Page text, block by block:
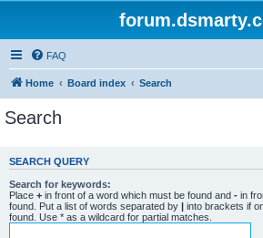
FAQ
Home Board index Search
Search
SEARCH QUERY
Search for keywords:
Place + in front of a word which must be found and - in
found. Put a list of words separated by | into brackets if
found. Use * as a wildcard for partial matches.